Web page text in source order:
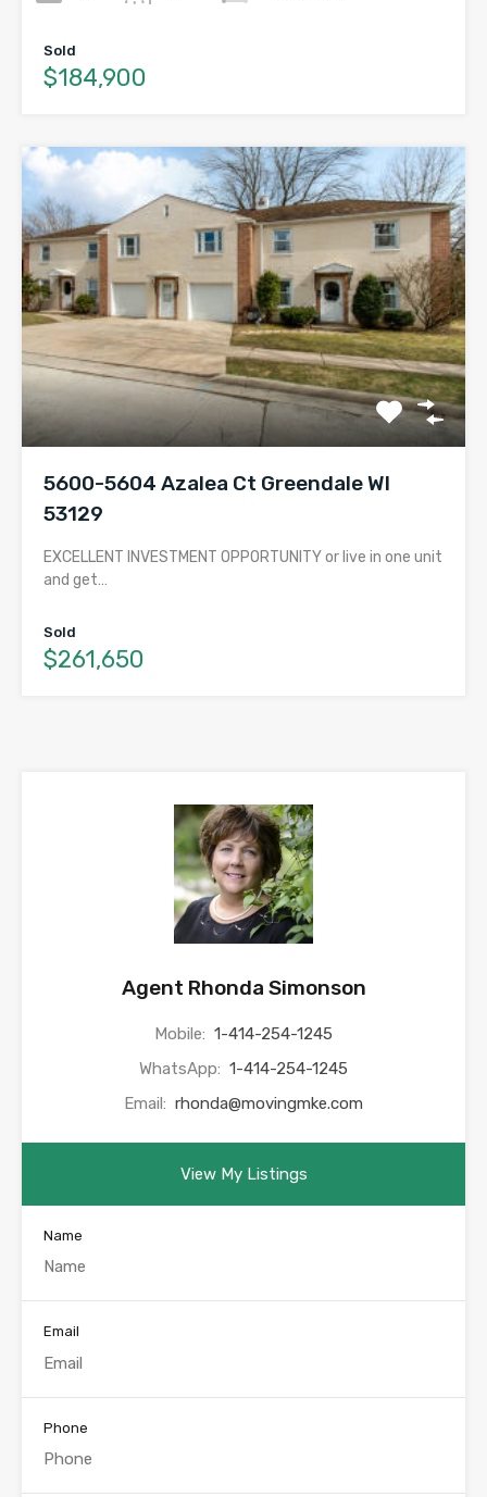
Sold
$184,900
5600-5604 Azalea Ct Greendale WI
53129
EXCELLENT INVESTMENT OPPORTUNITY or live in one unit
and get…
Sold
$261,650
Agent Rhonda Simonson
Mobile: 1-414-254-1245
WhatsApp: 1-414-254-1245
Email: rhonda@movingmke.com
View My Listings
Name
Email
Phone